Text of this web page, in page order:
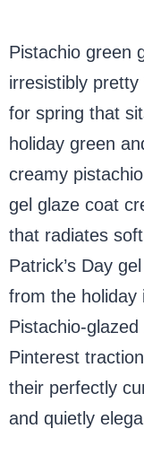
Pistachio green
irresistibly pretty
for spring that
holiday green
creamy
gel glaze coat
that radiates
Patrick’s Day
from the holiday
Pistachio-
Pinterest
their perfectly
and quietly